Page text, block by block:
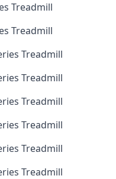
Treadmill
Treadmill
Treadmill
Treadmill
Treadmill
Treadmill
Treadmill
Treadmill